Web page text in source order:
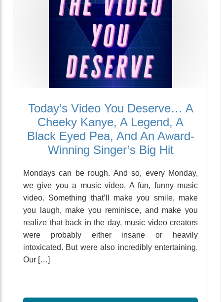
Today’s Video You Deserve… A
Cheeky Kanye, A Legend, A
Black Eyed Pea, And An Award-
Winning Singer’s Big Hit
Mondays can be rough. And so, every Monday,
we give you a music video. A fun, funny music
video. Something that’ll make you smile, make
you laugh, make you reminisce, and make you
realize that back in the day, music video creators
were probably either insane or heavily
intoxicated. But were also incredibly entertaining.
Our […]